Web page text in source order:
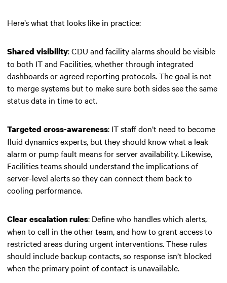
Here’s what that looks like in practice:
Shared visibility: CDU and facility alarms should be visible
to both IT and Facilities, whether through integrated
dashboards or agreed reporting protocols. The goal is not
to merge systems but to make sure both sides see the same
status data in time to act.
Targeted cross-awareness: IT staff don’t need to become
fluid dynamics experts, but they should know what a leak
alarm or pump fault means for server availability. Likewise,
Facilities teams should understand the implications of
server-level alerts so they can connect them back to
cooling performance.
Clear escalation rules: Define who handles which alerts,
when to call in the other team, and how to grant access to
restricted areas during urgent interventions. These rules
should include backup contacts, so response isn’t blocked
when the primary point of contact is unavailable.